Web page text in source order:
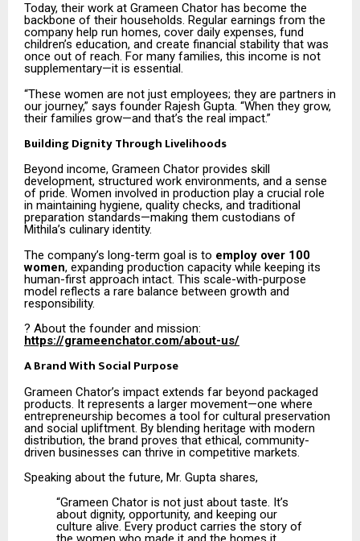
Today, their work at Grameen Chator has become the
backbone of their households. Regular earnings from the
company help run homes, cover daily expenses, fund
children’s education, and create financial stability that was
once out of reach. For many families, this income is not
supplementary—it is essential.
“These women are not just employees; they are partners in
our journey,” says founder Rajesh Gupta. “When they grow,
their families grow—and that’s the real impact.”
Building Dignity Through Livelihoods
Beyond income, Grameen Chator provides skill
development, structured work environments, and a sense
of pride. Women involved in production play a crucial role
in maintaining hygiene, quality checks, and traditional
preparation standards—making them custodians of
Mithila’s culinary identity.
The company’s long-term goal is to employ over 100
women, expanding production capacity while keeping its
human-first approach intact. This scale-with-purpose
model reflects a rare balance between growth and
responsibility.
? About the founder and mission:
https://grameenchator.com/about-us/
A Brand With Social Purpose
Grameen Chator’s impact extends far beyond packaged
products. It represents a larger movement—one where
entrepreneurship becomes a tool for cultural preservation
and social upliftment. By blending heritage with modern
distribution, the brand proves that ethical, community-
driven businesses can thrive in competitive markets.
Speaking about the future, Mr. Gupta shares,
“Grameen Chator is not just about taste. It’s
about dignity, opportunity, and keeping our
culture alive. Every product carries the story of